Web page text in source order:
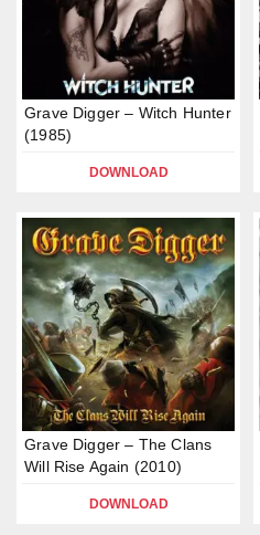
Grave Digger – Witch Hunter
(1985)
DOWNLOAD
Grave Digger – The Clans
Will Rise Again (2010)
DOWNLOAD